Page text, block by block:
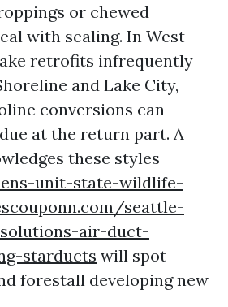
or chewed
with sealing. In West
retrofits infrequently
and Lake City,
conversions can
at the return part. A
these styles
unit-state-wildlife-
seattle-
air-duct-
starducts will spot
forestall developing new